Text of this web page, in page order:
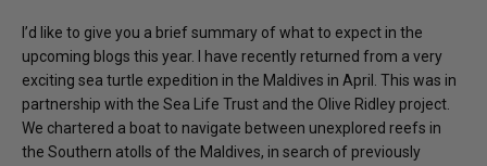
I’d like to give you a brief summary of what to expect in the
upcoming blogs this year. I have recently returned from a very
exciting sea turtle expedition in the Maldives in April. This was in
partnership with the Sea Life Trust and the Olive Ridley project.
We chartered a boat to navigate between unexplored reefs in
the Southern atolls of the Maldives, in search of previously